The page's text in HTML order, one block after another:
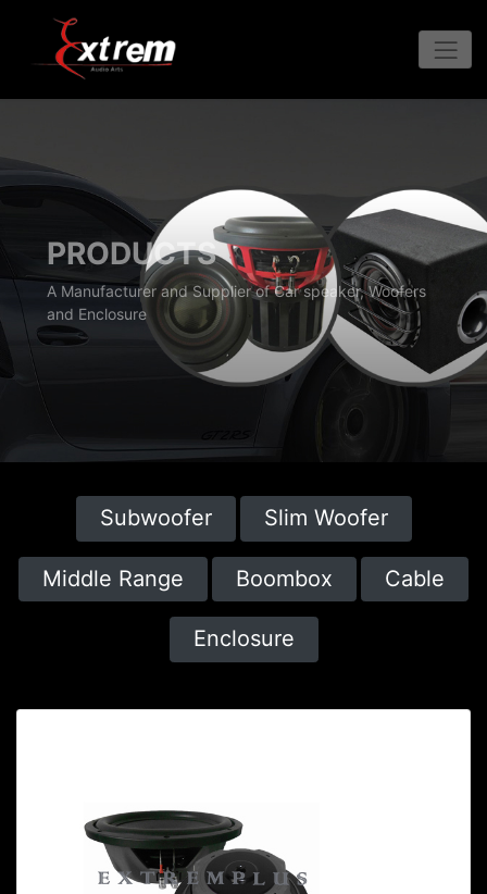
PRODUCTS
A Manufacturer and Supplier of Car speaker, Woofers
and Enclosure
Subwoofer Slim Woofer
Middle Range Boombox Cable
Enclosure